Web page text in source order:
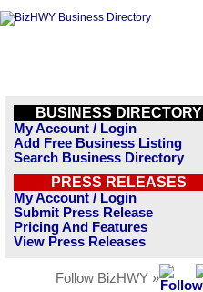
BUSINESS DIRECTORY
My Account / Login
Add Free Business Listing
Search Business Directory
PRESS RELEASES
My Account / Login
Submit Press Release
Pricing And Features
View Press Releases
Follow BizHWY »